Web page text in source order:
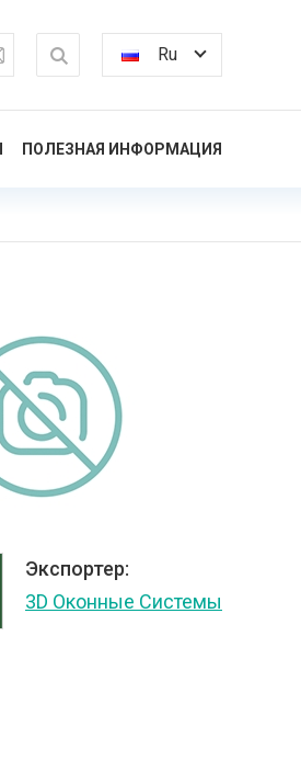
Ru
ПОЛЕЗНАЯ ИНФОРМАЦИЯ
Экспортер:
3D Оконные Системы